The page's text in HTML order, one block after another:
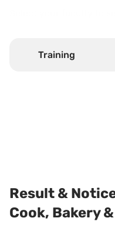
Training
Result &
Cook, Bakery